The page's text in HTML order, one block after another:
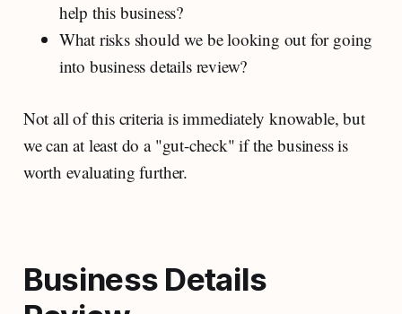
help this business?
What risks should we be looking out for going
into business details review?
Not all of this criteria is immediately knowable, but
we can at least do a "gut-check" if the business is
worth evaluating further.
Business Details